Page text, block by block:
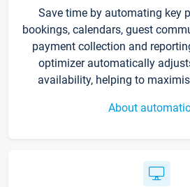
Save time by automating key
bookings, calendars, guest
payment collection and
optimizer automatically
availability, helping to
About